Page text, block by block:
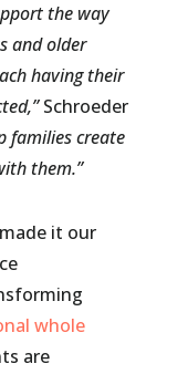
the way
and older
having their
Schroeder
families create
them.”
it our
whole
are